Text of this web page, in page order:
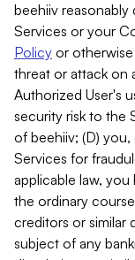
beehiiv reasonably
Services or your
Policy or otherwise
threat or attack on
Authorized User's
security risk to the
of beehiiv; (D) you,
Services for
applicable law,
the ordinary
creditors or similar
subject of any